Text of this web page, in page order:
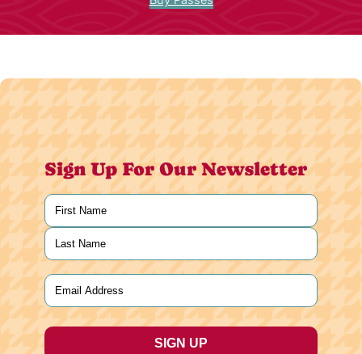
Sign Up For Our Newsletter
Name
First
Last
Email